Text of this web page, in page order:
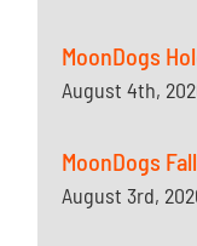
MoonDogs
August 4th,
MoonDogs
August 3rd,